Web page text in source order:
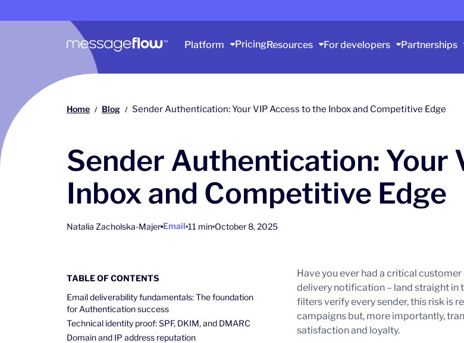
Main navigation Platform PricingResources For developers Partnerships
Home / Blog / Sender Authentication: Your VIP Access to the Inbox and Competitive Edge
Sender Authentication: Your
Inbox and Competitive Edge
Natalia Zacholska-Majer Email 11 min October 8, 2025
TABLE OF CONTENTS
Email deliverability fundamentals: The foundation
for Authentication success
Technical identity proof: SPF, DKIM, and DMARC
Domain and IP address reputation
Have you ever had a critical
delivery notification – land straight in
filters verify every sender, this risk is
campaigns but, more importantly,
satisfaction and loyalty.